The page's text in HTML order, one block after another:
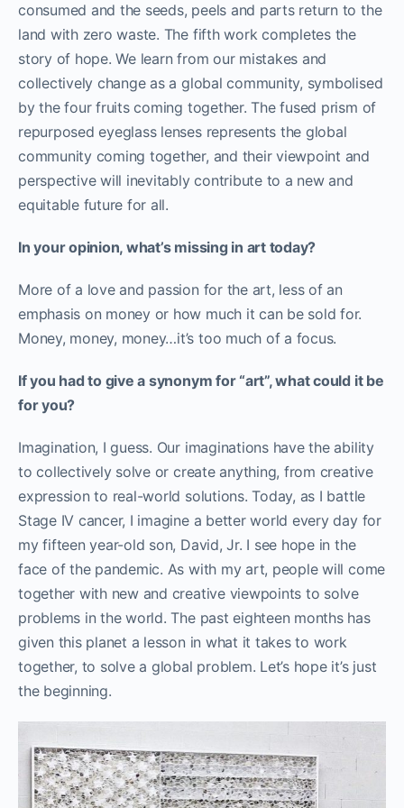
consumed and the seeds, peels and parts return to the
land with zero waste. The fifth work completes the
story of hope. We learn from our mistakes and
collectively change as a global community, symbolised
by the four fruits coming together. The fused prism of
repurposed eyeglass lenses represents the global
community coming together, and their viewpoint and
perspective will inevitably contribute to a new and
equitable future for all.
In your opinion, what’s missing in art today?
More of a love and passion for the art, less of an
emphasis on money or how much it can be sold for.
Money, money, money…it’s too much of a focus.
If you had to give a synonym for “art”, what could it be
for you?
Imagination, I guess. Our imaginations have the ability
to collectively solve or create anything, from creative
expression to real-world solutions. Today, as I battle
Stage IV cancer, I imagine a better world every day for
my fifteen year-old son, David, Jr. I see hope in the
face of the pandemic. As with my art, people will come
together with new and creative viewpoints to solve
problems in the world. The past eighteen months has
given this planet a lesson in what it takes to work
together, to solve a global problem. Let’s hope it’s just
the beginning.